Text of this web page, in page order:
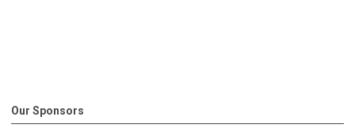
Our Sponsors